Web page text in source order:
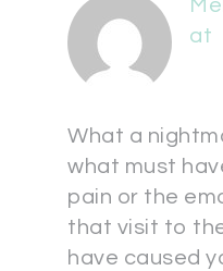
at
What a
what must
pain or the
that visit to
have caused